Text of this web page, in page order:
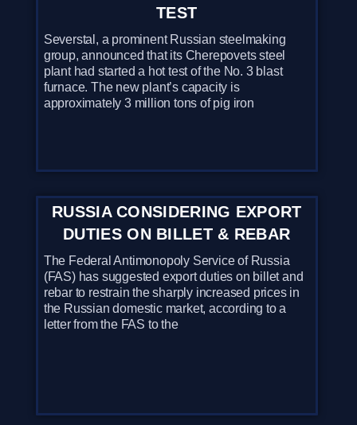
TEST
Severstal, a prominent Russian steelmaking
group, announced that its Cherepovets steel
plant had started a hot test of the No. 3 blast
furnace. The new plant’s capacity is
approximately 3 million tons of pig iron
RUSSIA CONSIDERING EXPORT
DUTIES ON BILLET & REBAR
The Federal Antimonopoly Service of Russia
(FAS) has suggested export duties on billet and
rebar to restrain the sharply increased prices in
the Russian domestic market, according to a
letter from the FAS to the